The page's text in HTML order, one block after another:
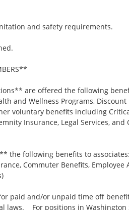
and safety requirements.
are offered the following
and Wellness Programs,
voluntary benefits including
Insurance, Legal Services, and
the following benefits to
Commuter Benefits, Employee
paid and/or unpaid time off
laws._ _For positions in